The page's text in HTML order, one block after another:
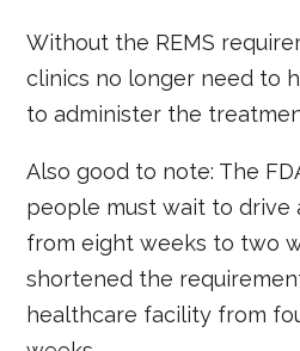
Without the REMS
clinics no longer need to
to administer the
Also good to note: The
people must wait to
from eight weeks to two
shortened the
healthcare facility from